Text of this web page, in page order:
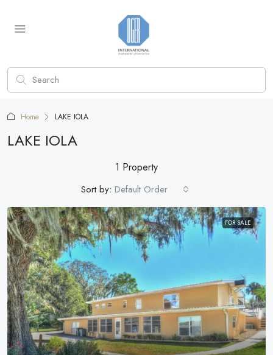
Home LAKE IOLA
LAKE IOLA
1 Property
Sort by: Default Order
FOR SALE